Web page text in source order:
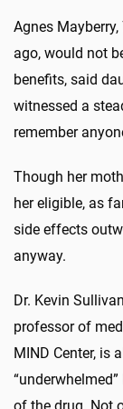
Agnes
ago, would not
benefits, said
witnessed a
remember
Though her
her eligible, as
side effects
anyway.
Dr. Kevin
professor of
MIND Center, is